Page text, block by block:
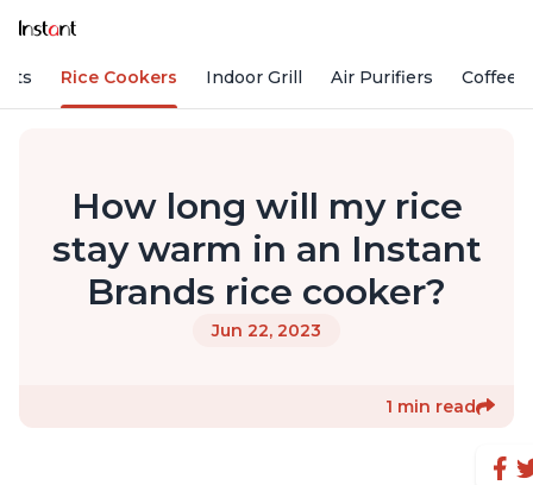
Rice Cookers Indoor Grill Air Purifiers Coffee
How long will my rice
stay warm in an Instant
Brands rice cooker?
Jun 22, 2023
1 min read